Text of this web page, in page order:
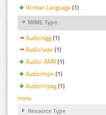
Written Language (1)
MIME Type
Audio/ogg (1)
Audio/wav (1)
Audio/ AMR (1)
Audio/mp4 (1)
Audio/mpeg (1)
more
Resource Type